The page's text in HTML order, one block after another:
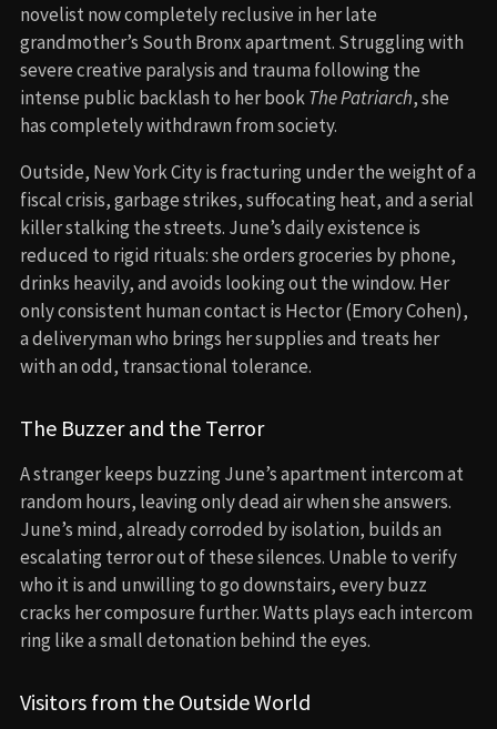
novelist now completely reclusive in her late
grandmother’s South Bronx apartment. Struggling with
severe creative paralysis and trauma following the
intense public backlash to her bookThe Patriarch, she
has completely withdrawn from society.
Outside, New York City is fracturing under the weight of a
fiscal crisis, garbage strikes, suffocating heat, and a serial
killer stalking the streets. June’s daily existence is
reduced to rigid rituals: she orders groceries by phone,
drinks heavily, and avoids looking out the window. Her
only consistent human contact is Hector (Emory Cohen),
a deliveryman who brings her supplies and treats her
with an odd, transactional tolerance.
The Buzzer and the Terror
A stranger keeps buzzing June’s apartment intercom at
random hours, leaving only dead air when she answers.
June’s mind, already corroded by isolation, builds an
escalating terror out of these silences. Unable to verify
who it is and unwilling to go downstairs, every buzz
cracks her composure further. Watts plays each intercom
ring like a small detonation behind the eyes.
Visitors from the Outside World